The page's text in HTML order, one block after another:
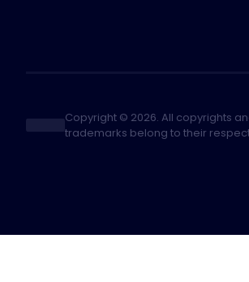
Copyright © 2026. All copyrights
trademarks belong to their